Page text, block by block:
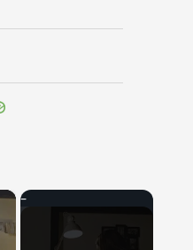
×